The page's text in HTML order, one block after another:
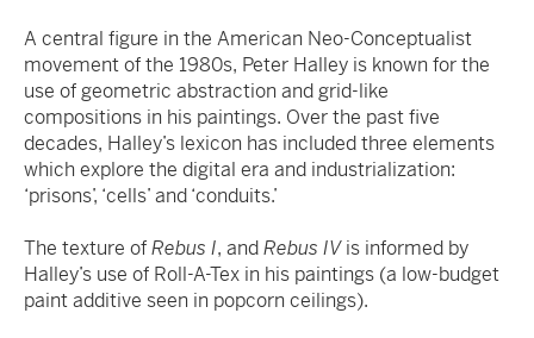
A central figure in the American Neo-Conceptualist
movement of the 1980s, Peter Halley is known for the
use of geometric abstraction and grid-like
compositions in his paintings. Over the past five
decades, Halley’s lexicon has included three elements
which explore the digital era and industrialization:
‘prisons’, ‘cells’ and ‘conduits.’
The texture ofRebus I, andRebus IVis informed by
Halley’s use of Roll-A-Tex in his paintings (a low-budget
paint additive seen in popcorn ceilings).